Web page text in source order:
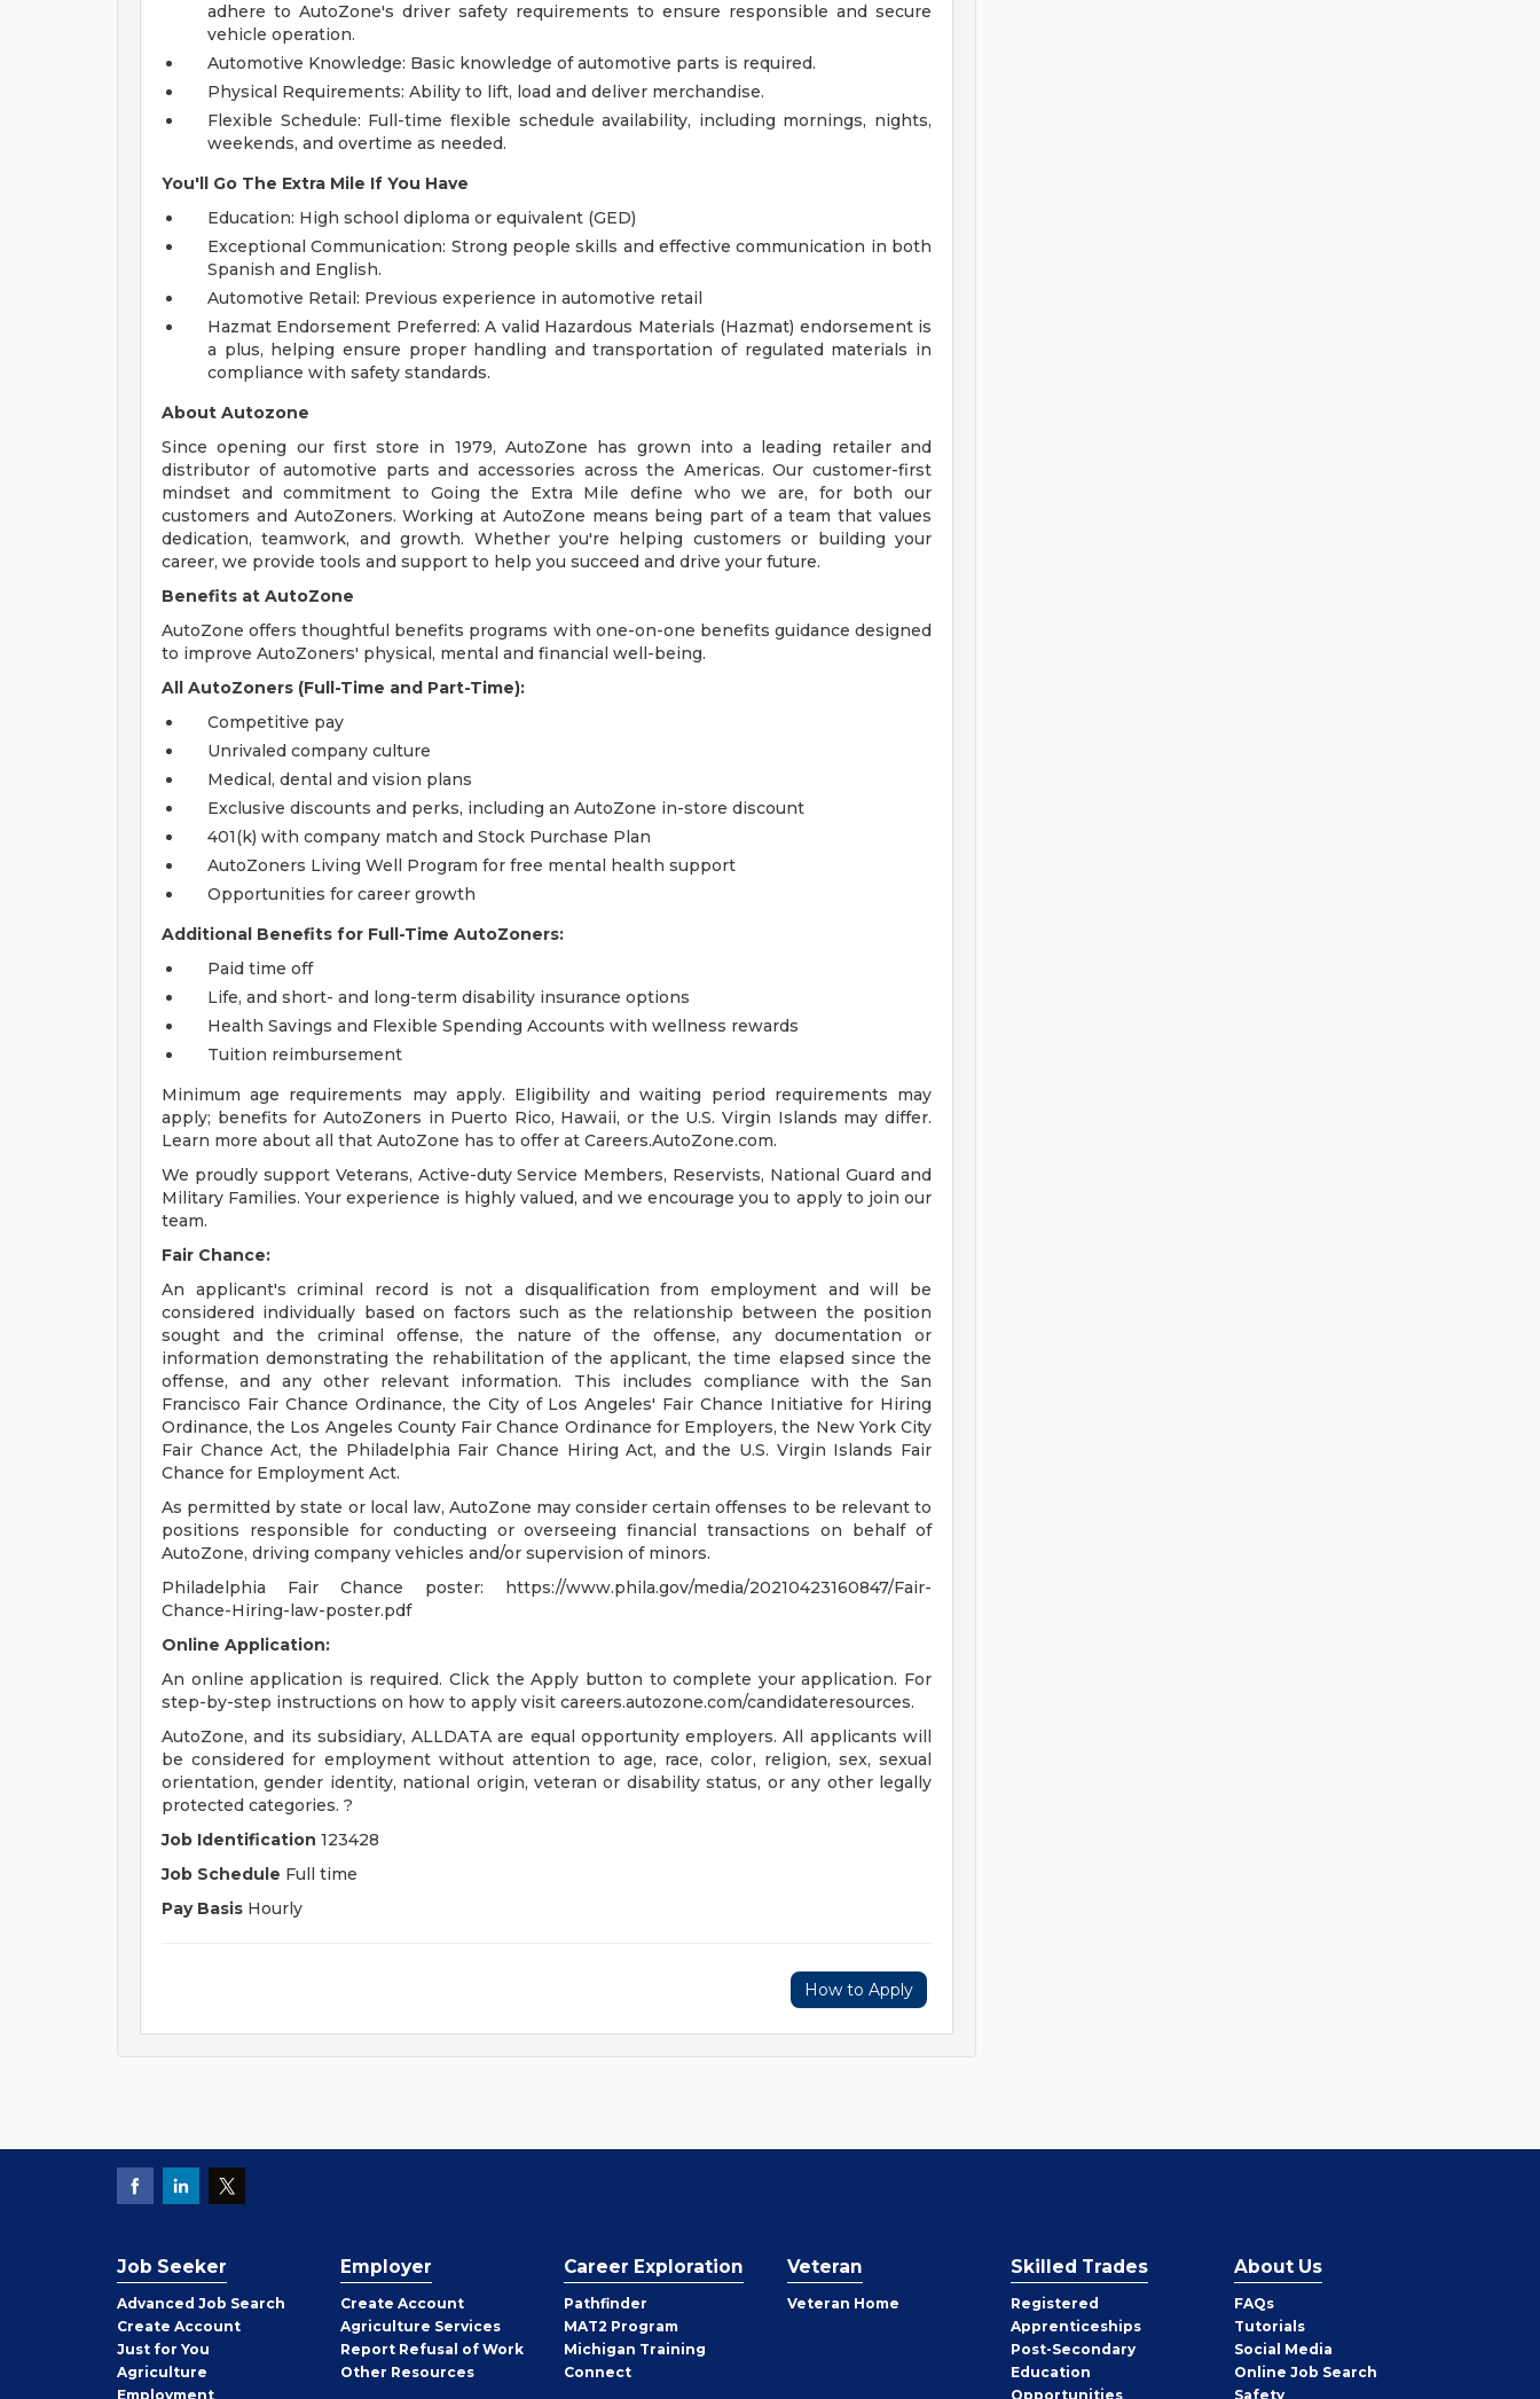
adhere to AutoZone's driver safety requirements to ensure responsible and secure
vehicle operation.
Automotive Knowledge: Basic knowledge of automotive parts is required.
Physical Requirements: Ability to lift, load and deliver merchandise.
Flexible Schedule: Full-time flexible schedule availability, including mornings, nights,
weekends, and overtime as needed.
You'll Go The Extra Mile If You Have
Education: High school diploma or equivalent (GED)
Exceptional Communication: Strong people skills and effective communication in both
Spanish and English.
Automotive Retail: Previous experience in automotive retail
Hazmat Endorsement Preferred: A valid Hazardous Materials (Hazmat) endorsement is
a plus, helping ensure proper handling and transportation of regulated materials in
compliance with safety standards.
About Autozone
Since opening our first store in 1979, AutoZone has grown into a leading retailer and
distributor of automotive parts and accessories across the Americas. Our customer-first
mindset and commitment to Going the Extra Mile define who we are, for both our
customers and AutoZoners. Working at AutoZone means being part of a team that values
dedication, teamwork, and growth. Whether you're helping customers or building your
career, we provide tools and support to help you succeed and drive your future.
Benefits at AutoZone
AutoZone offers thoughtful benefits programs with one-on-one benefits guidance designed
to improve AutoZoners' physical, mental and financial well-being.
All AutoZoners (Full-Time and Part-Time):
Competitive pay
Unrivaled company culture
Medical, dental and vision plans
Exclusive discounts and perks, including an AutoZone in-store discount
401(k) with company match and Stock Purchase Plan
AutoZoners Living Well Program for free mental health support
Opportunities for career growth
Additional Benefits for Full-Time AutoZoners:
Paid time off
Life, and short- and long-term disability insurance options
Health Savings and Flexible Spending Accounts with wellness rewards
Tuition reimbursement
Minimum age requirements may apply. Eligibility and waiting period requirements may
apply; benefits for AutoZoners in Puerto Rico, Hawaii, or the U.S. Virgin Islands may differ.
Learn more about all that AutoZone has to offer at Careers.AutoZone.com.
We proudly support Veterans, Active-duty Service Members, Reservists, National Guard and
Military Families. Your experience is highly valued, and we encourage you to apply to join our
team.
Fair Chance:
An applicant's criminal record is not a disqualification from employment and will be
considered individually based on factors such as the relationship between the position
sought and the criminal offense, the nature of the offense, any documentation or
information demonstrating the rehabilitation of the applicant, the time elapsed since the
offense, and any other relevant information. This includes compliance with the San
Francisco Fair Chance Ordinance, the City of Los Angeles' Fair Chance Initiative for Hiring
Ordinance, the Los Angeles County Fair Chance Ordinance for Employers, the New York City
Fair Chance Act, the Philadelphia Fair Chance Hiring Act, and the U.S. Virgin Islands Fair
Chance for Employment Act.
As permitted by state or local law, AutoZone may consider certain offenses to be relevant to
positions responsible for conducting or overseeing financial transactions on behalf of
AutoZone, driving company vehicles and/or supervision of minors.
Philadelphia Fair Chance poster: https://www.phila.gov/media/20210423160847/Fair-
Chance-Hiring-law-poster.pdf
Online Application:
An online application is required. Click the Apply button to complete your application. For
step-by-step instructions on how to apply visit careers.autozone.com/candidateresources.
AutoZone, and its subsidiary, ALLDATA are equal opportunity employers. All applicants will
be considered for employment without attention to age, race, color, religion, sex, sexual
orientation, gender identity, national origin, veteran or disability status, or any other legally
protected categories. ?
Job Identification 123428
Job Schedule Full time
Pay Basis Hourly
How to Apply
Job Seeker
Advanced Job Search
Create Job
Seeker
Account
Just for You
Agriculture
Employment
Employer
Create Employer
Account
Agriculture Services
Report Refusal of Work
Other Employer
Resources
Career Exploration
Pathfinder
MAT2 Program
Michigan Training
Connect
Veteran
Veteran Home
Skilled Trades
Registered
Apprenticeships
Post-Secondary
Education
Opportunities
About Us
FAQs
Tutorials
Social Media
Online Job Search
Safety